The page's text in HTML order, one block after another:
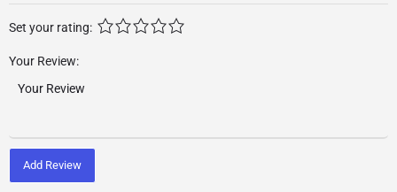
Set your rating:
Your Review:
Add Review